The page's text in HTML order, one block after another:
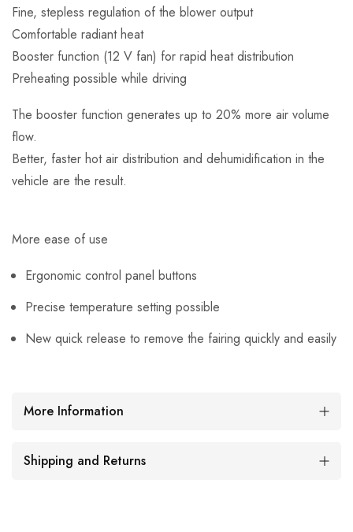
Fine, stepless regulation of the blower output
Comfortable radiant heat
Booster function (12 V fan) for rapid heat distribution
Preheating possible while driving
The booster function generates up to 20% more air volume
flow.
Better, faster hot air distribution and dehumidification in the
vehicle are the result.
More ease of use
Ergonomic control panel buttons
Precise temperature setting possible
New quick release to remove the fairing quickly and easily
More Information
Shipping and Returns